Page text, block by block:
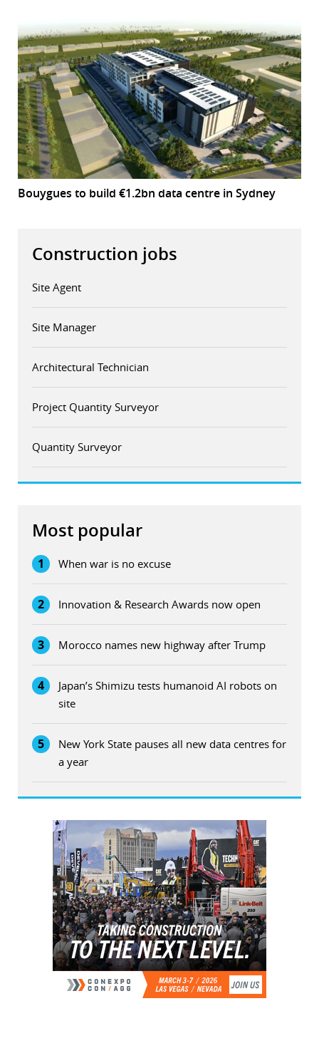
Bouygues to build €1.2bn data centre in Sydney
Construction jobs
Site Agent
Site Manager
Architectural Technician
Project Quantity Surveyor
Quantity Surveyor
Most popular
1 When war is no excuse
2 Innovation & Research Awards now open
3 Morocco names new highway after Trump
4
Japan’s Shimizu tests humanoid AI robots on
site
5
New York State pauses all new data centres for
a year